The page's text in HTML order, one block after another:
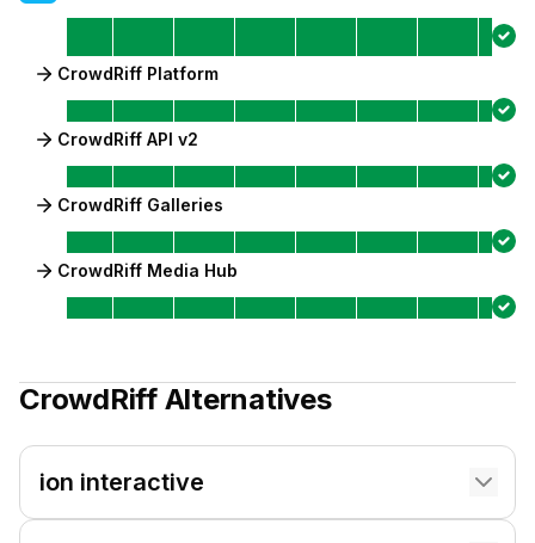
CrowdRiff Platform
CrowdRiff API v2
CrowdRiff Galleries
CrowdRiff Media Hub
CrowdRiffAlternatives
ion interactive